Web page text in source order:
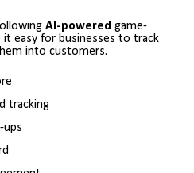
AI-powered game-
easy for businesses to track
into customers.
tracking
ups